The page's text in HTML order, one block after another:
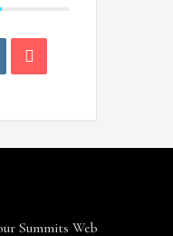
Summits Web